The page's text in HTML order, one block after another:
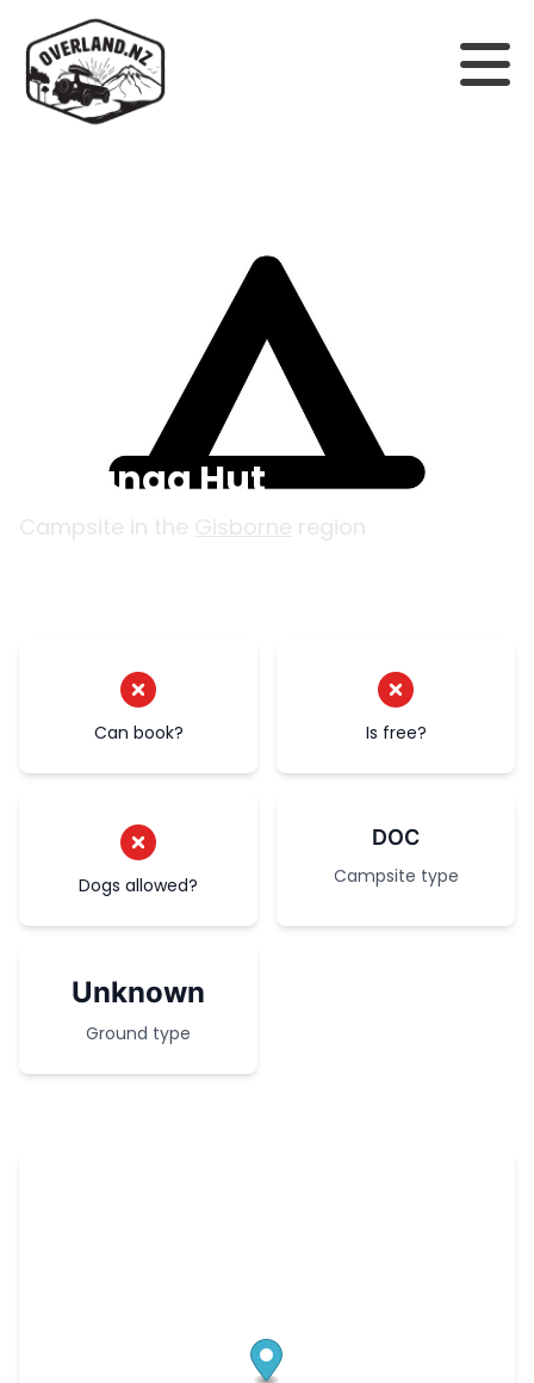
Te Panaa Hut
Campsite in the Gisborne region
Can book? Is free?
Dogs allowed?
DOC
Campsite type
Unknown
Ground type